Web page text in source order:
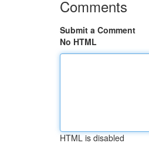
Comments
Submit a Comment
No HTML
HTML is disabled